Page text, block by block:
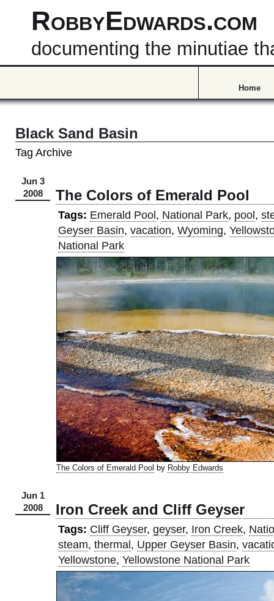
RobbyEdwards.com
documenting the minutiae
Home
Black Sand Basin
Tag Archive
Jun 3
2008
The Colors of Emerald Pool
Tags: Emerald Pool, National Park, pool,
Geyser Basin, vacation, Wyoming,
National Park
The Colors of Emerald Pool by Robby Edwards
Jun 1
2008
Iron Creek and Cliff Geyser
Tags: Cliff Geyser, geyser, Iron Creek,
steam, thermal, Upper Geyser Basin,
Yellowstone, Yellowstone National Park